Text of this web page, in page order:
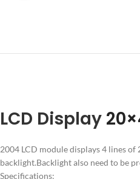
LCD Display
2004 LCD module displays 4 lines
backlight.Backlight also need to be
Specifications: